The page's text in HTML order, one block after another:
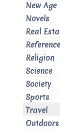
New Age
Novels
Real
Reference
Religion
Science
Society
Sports
Travel
Outdoors